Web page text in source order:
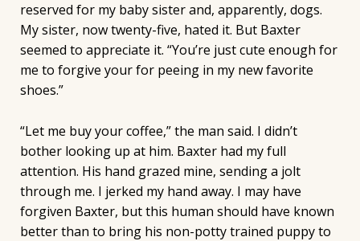
reserved for my baby sister and, apparently, dogs.
My sister, now twenty-five, hated it. But Baxter
seemed to appreciate it. “You’re just cute enough for
me to forgive your for peeing in my new favorite
shoes.”
“Let me buy your coffee,” the man said. I didn’t
bother looking up at him. Baxter had my full
attention. His hand grazed mine, sending a jolt
through me. I jerked my hand away. I may have
forgiven Baxter, but this human should have known
better than to bring his non-potty trained puppy to